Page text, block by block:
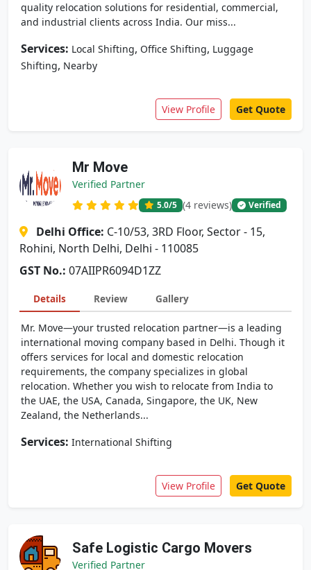
quality relocation solutions for residential, commercial,
and industrial clients across India. Our miss...
Services: Local Shifting, Office Shifting, Luggage
Shifting, Nearby
View Profile Get Quote
Mr Move
Verified Partner
5.0/5 (4 reviews) Verified
Delhi Office: C-10/53, 3RD Floor, Sector - 15,
Rohini, North Delhi, Delhi - 110085
GST No.: 07AIIPR6094D1ZZ
Details Review Gallery
Mr. Move—your trusted relocation partner—is a leading
international moving company based in Delhi. Though it
offers services for local and domestic relocation
requirements, the company specializes in global
relocation. Whether you wish to relocate from India to
the UAE, the USA, Canada, Singapore, the UK, New
Zealand, the Netherlands...
Services: International Shifting
View Profile Get Quote
Safe Logistic Cargo Movers
Verified Partner